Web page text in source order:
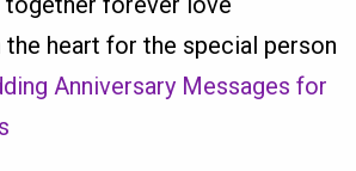
heart for the special person
Anniversary Messages for